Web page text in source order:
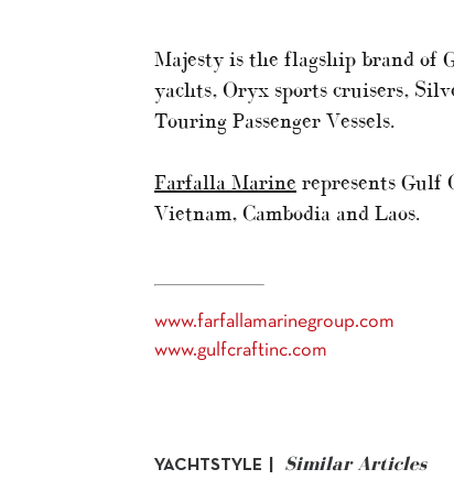
Majesty is the flagship brand of
yachts, Oryx sports cruisers,
Touring Passenger Vessels.
Farfalla Marine represents Gulf
Vietnam, Cambodia and Laos.
www.farfallamarinegroup.com
www.gulfcraftinc.com
YACHTSTYLE | Similar Articles